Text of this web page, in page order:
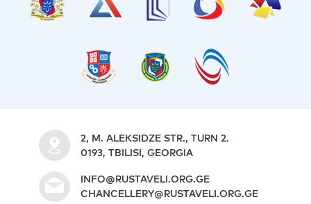
2, M. ALEKSIDZE STR., TURN 2.
0193, TBILISI, GEORGIA
INFO@RUSTAVELI.ORG.GE
CHANCELLERY@RUSTAVELI.ORG.GE